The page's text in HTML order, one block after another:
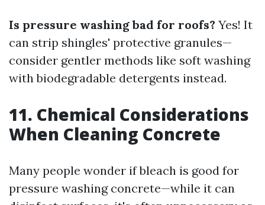
Is pressure washing bad for roofs? Yes! It
can strip shingles' protective granules—
consider gentler methods like soft washing
with biodegradable detergents instead.
11. Chemical Considerations
When Cleaning Concrete
Many people wonder if bleach is good for
pressure washing concrete—while it can